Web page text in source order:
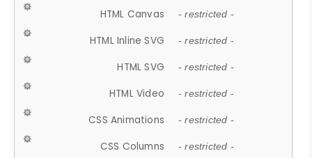
HTML Canvas - restricted -
HTML Inline SVG - restricted -
HTML SVG - restricted -
HTML Video - restricted -
CSS Animations - restricted -
CSS Columns - restricted -